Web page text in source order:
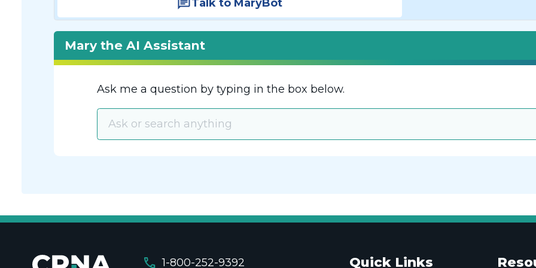
Talk to MaryBot
Mary the AI Assistant
Ask me a question by typing in the box below.
call 1-800-252-9392 Quick Links